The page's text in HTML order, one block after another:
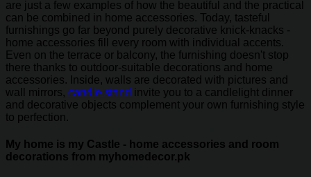
are just a few examples of how the beautiful and the practical
can be combined in home accessories. Today, tasteful
furnishings go far beyond purely decorative knick-knacks -
home accessories fill every room with individual accents.
Even on the terrace or balcony, the furnishing doesn't stop
there thanks to outdoor-suitable decorations and home
accessories. Inside, walls are decorated with pictures and
wall mirrors, candle stand invite you to a candlelight dinner
and decorative objects complement your own furnishing style
to perfection.
My home is my Castle - home accessories and room
decorations from myhomedecor.pk